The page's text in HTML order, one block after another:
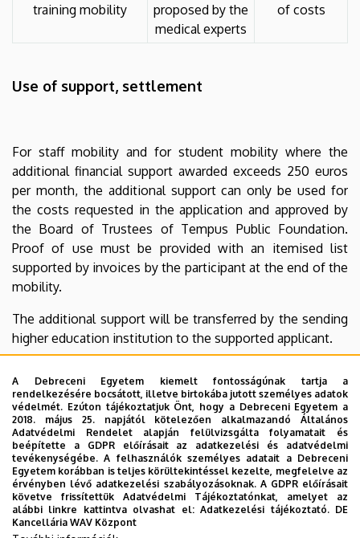
training mobility
proposed by the
medical experts
of costs
Use of support, settlement
For staff mobility and for student mobility where the
additional financial support awarded exceeds 250 euros
per month, the additional support can only be used for
the costs requested in the application and approved by
the Board of Trustees of Tempus Public Foundation.
Proof of use must be provided with an itemised list
supported by invoices by the participant at the end of the
mobility.
The additional support will be transferred by the sending
higher education institution to the supported applicant.
Erasmus+ coordinator or Tempus Public Foundation
(ka131@tpf.hu).
Attachments:
Application form
A Debreceni Egyetem kiemelt fontosságúnak tartja a
rendelkezésére bocsátott, illetve birtokába jutott személyes adatok
védelmét. Ezúton tájékoztatjuk Önt, hogy a Debreceni Egyetem a
2018. május 25. napjától kötelezően alkalmazandó Általános
Adatvédelmi Rendelet alapján felülvizsgálta folyamatait és
beépítette a GDPR előírásait az adatkezelési és adatvédelmi
tevékenységébe. A felhasználók személyes adatait a Debreceni
Egyetem korábban is teljes körültekintéssel kezelte, megfelelve az
érvényben lévő adatkezelési szabályozásoknak. A GDPR előírásait
követve frissítettük Adatvédelmi Tájékoztatónkat, amelyet az
alábbi linkre kattintva olvashat el:Adatkezelési tájékoztató. DE
Kancellária WAV Központ